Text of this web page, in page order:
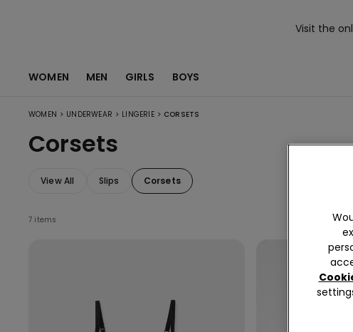
Visit the
WOMEN MEN GIRLS BOYS
WOMEN > UNDERWEAR > LINGERIE > CORSETS
Corsets
View All Slips Corsets
7 items